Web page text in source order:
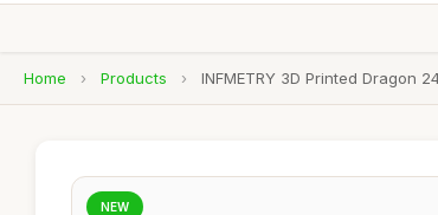
Home › Products › INFMETRY 3D Printed Dragon
NEW